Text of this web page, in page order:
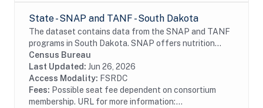
State - SNAP and TANF - South Dakota
The dataset contains data from the SNAP and TANF
programs in South Dakota. SNAP offers nutrition
assistance to millions of eligible, low-income
individuals and families and provides economic...
Census Bureau
Last Updated: Jun 26, 2026
Access Modality: FSRDC
Fees: Possible seat fee dependent on consortium
membership. URL for more information:...